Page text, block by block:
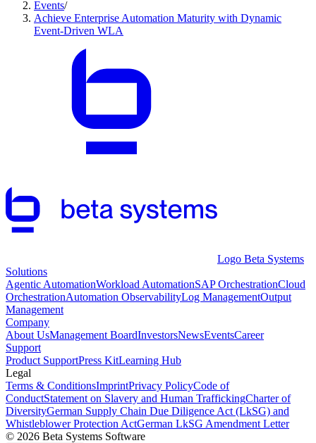
Events/
Achieve Enterprise Automation Maturity with Dynamic
Event-Driven WLA
Logo Beta Systems
Solutions
Agentic AutomationWorkload AutomationSAP OrchestrationCloud
OrchestrationAutomation ObservabilityLog ManagementOutput
Management
Company
About UsManagement BoardInvestorsNewsEventsCareer
Support
Product SupportPress KitLearning Hub
Legal
Terms & ConditionsImprintPrivacy PolicyCode of
ConductStatement on Slavery and Human TraffickingCharter of
DiversityGerman Supply Chain Due Diligence Act (LkSG) and
Whistleblower Protection ActGerman LkSG Amendment Letter
© 2026 Beta Systems Software